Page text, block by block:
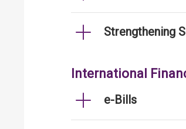
Strengthening
International
e-Bills